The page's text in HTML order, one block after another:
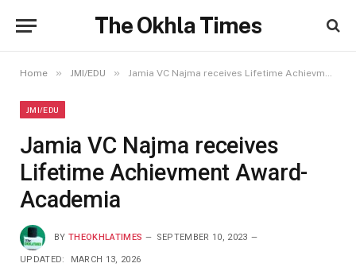
The Okhla Times
Home » JMI/EDU » Jamia VC Najma receives Lifetime Achievment Award-Academia
JMI/EDU
Jamia VC Najma receives
Lifetime Achievment Award-
Academia
BY THEOKHLATIMES SEPTEMBER 10, 2023
UPDATED: MARCH 13, 2026